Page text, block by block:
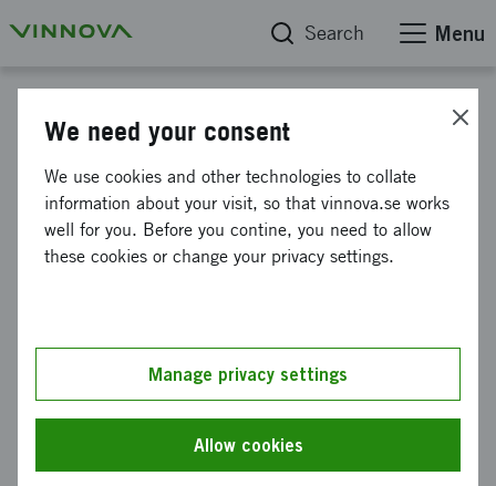
Search Menu
Six-year evaluation of the
strategic innovation program
SIO Grafen
This web page has been machine translated. If there
are any uncertainties, please refer to the Swedish
text.
We need your consent
We use cookies and other technologies to collate
information about your visit, so that vinnova.se works
well for you. Before you contine, you need to allow
these cookies or change your privacy settings.
Manage privacy settings
Allow cookies